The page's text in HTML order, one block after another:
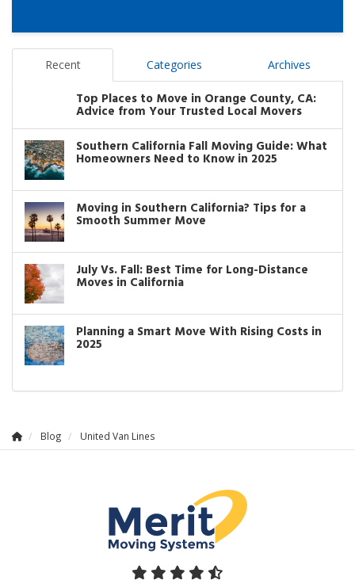
Recent Categories Archives
Top Places to Move in Orange County, CA:
Advice from Your Trusted Local Movers
Southern California Fall Moving Guide: What
Homeowners Need to Know in 2025
Moving in Southern California? Tips for a
Smooth Summer Move
July Vs. Fall: Best Time for Long-Distance
Moves in California
Planning a Smart Move With Rising Costs in
2025
Blog United Van Lines